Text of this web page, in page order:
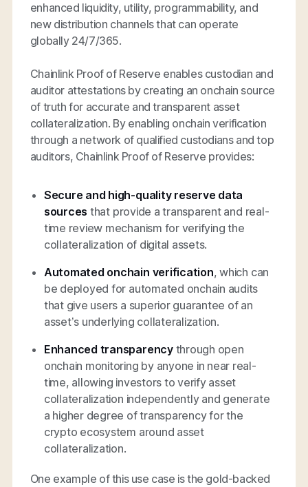
enhanced liquidity, utility, programmability, and
new distribution channels that can operate
globally 24/7/365.
Chainlink Proof of Reserve enables custodian and
auditor attestations by creating an onchain source
of truth for accurate and transparent asset
collateralization. By enabling onchain verification
through a network of qualified custodians and top
auditors, Chainlink Proof of Reserve provides:
Secure and high-quality reserve data
sources that provide a transparent and real-
time review mechanism for verifying the
collateralization of digital assets.
Automated onchain verification, which can
be deployed for automated onchain audits
that give users a superior guarantee of an
asset’s underlying collateralization.
Enhanced transparencythrough open
onchain monitoring by anyone in near real-
time, allowing investors to verify asset
collateralization independently and generate
a higher degree of transparency for the
crypto ecosystem around asset
collateralization.
One example of this use case is the gold-backed